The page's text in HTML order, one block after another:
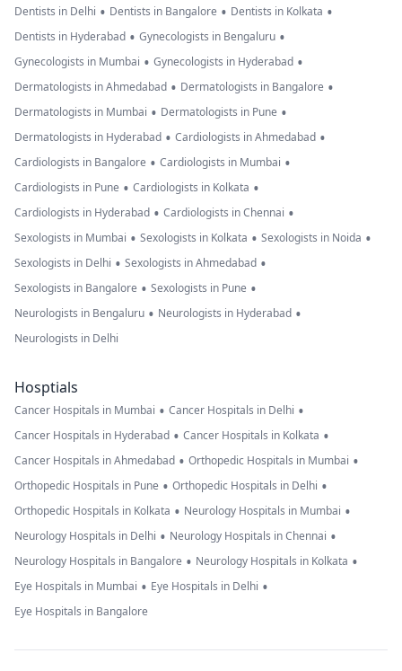
Dentists in Delhi • Dentists in Bangalore • Dentists in Kolkata •
Dentists in Hyderabad • Gynecologists in Bengaluru •
Gynecologists in Mumbai • Gynecologists in Hyderabad •
Dermatologists in Ahmedabad • Dermatologists in Bangalore •
Dermatologists in Mumbai • Dermatologists in Pune •
Dermatologists in Hyderabad • Cardiologists in Ahmedabad •
Cardiologists in Bangalore • Cardiologists in Mumbai •
Cardiologists in Pune • Cardiologists in Kolkata •
Cardiologists in Hyderabad • Cardiologists in Chennai •
Sexologists in Mumbai • Sexologists in Kolkata • Sexologists in Noida •
Sexologists in Delhi • Sexologists in Ahmedabad •
Sexologists in Bangalore • Sexologists in Pune •
Neurologists in Bengaluru • Neurologists in Hyderabad •
Neurologists in Delhi
Hosptials
Cancer Hospitals in Mumbai • Cancer Hospitals in Delhi •
Cancer Hospitals in Hyderabad • Cancer Hospitals in Kolkata •
Cancer Hospitals in Ahmedabad • Orthopedic Hospitals in Mumbai •
Orthopedic Hospitals in Pune • Orthopedic Hospitals in Delhi •
Orthopedic Hospitals in Kolkata • Neurology Hospitals in Mumbai •
Neurology Hospitals in Delhi • Neurology Hospitals in Chennai •
Neurology Hospitals in Bangalore • Neurology Hospitals in Kolkata •
Eye Hospitals in Mumbai • Eye Hospitals in Delhi •
Eye Hospitals in Bangalore